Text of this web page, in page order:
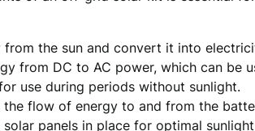
from the sun and convert it into
from DC to AC power, which can be
use during periods without sunlight.
the flow of energy to and from the
solar panels in place for optimal